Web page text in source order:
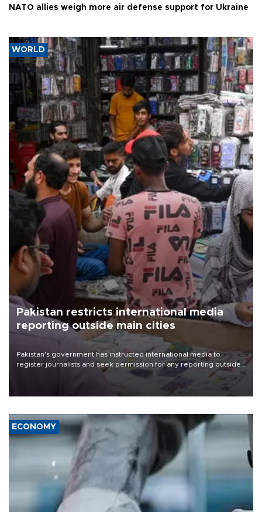
NATO allies weigh more air defense support for Ukraine
WORLD
Pakistan restricts international media
reporting outside main cities
Pakistan's government has instructed international media to
register journalists and seek permission for any reporting outside
the country's three main cities, sparking concern from rights and
media groups over a threat to press freedom.
ECONOMY